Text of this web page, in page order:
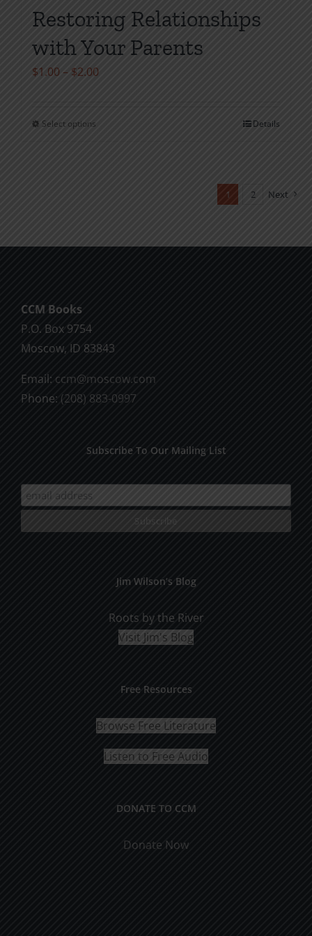
Restoring Relationships
with Your Parents
$1.00 – $2.00
Select options
options
the
page
Details
1 2 Next
CCM Books
P.O. Box 9754
Moscow, ID 83843
Email: ccm@moscow.com
Phone: (208) 883-0997
Subscribe To Our Mailing List
Jim Wilson’s Blog
Roots by the River
Visit Jim's Blog
Free Resources
Browse Free Literature
Listen to Free Audio
DONATE TO CCM
Donate Now